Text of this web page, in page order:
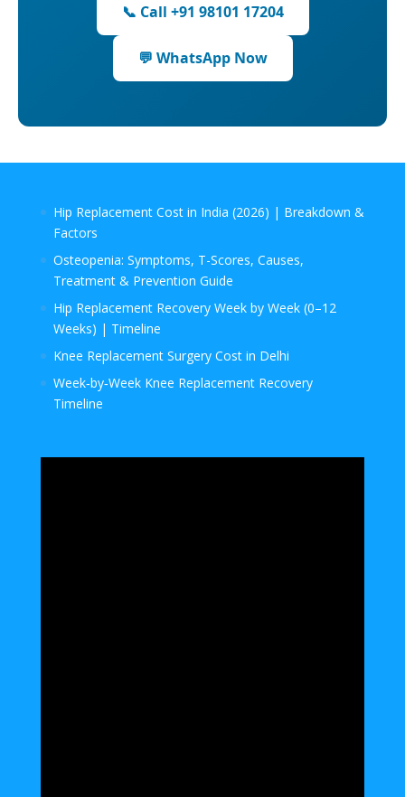
📞 Call +91 98101 17204
💬 WhatsApp Now
Hip Replacement Cost in India (2026) | Breakdown &
Factors
Osteopenia: Symptoms, T-Scores, Causes,
Treatment & Prevention Guide
Hip Replacement Recovery Week by Week (0–12
Weeks) | Timeline
Knee Replacement Surgery Cost in Delhi
Week‑by‑Week Knee Replacement Recovery
Timeline